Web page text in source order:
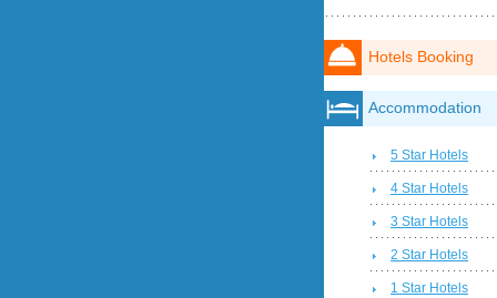
Hotels Booking
Accommodation
5 Star Hotels
4 Star Hotels
3 Star Hotels
2 Star Hotels
1 Star Hotels